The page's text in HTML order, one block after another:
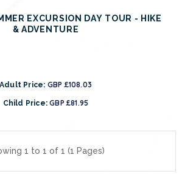
EXCURSION DAY TOUR - HIKE
& ADVENTURE
Adult Price: GBP £108.03
Child Price: GBP £81.95
1 to 1 of 1 (1 Pages)